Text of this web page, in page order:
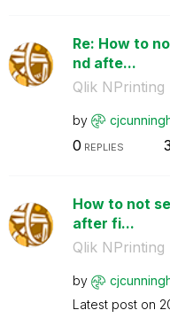
Re: How to
nd afte...
Qlik NPrinting
by
0 REPLIES
How to not
after fi...
Qlik NPrinting
by
Latest post on